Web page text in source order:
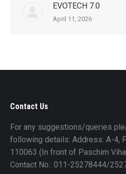
EVOTECH 7.0
April 11, 2026
Contact Us
For any suggestions/queries
following details: Address: A-4,
110063 (In front of Paschim
Contact No.: 011-25278444/